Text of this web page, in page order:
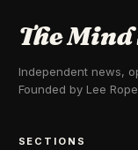
The
Independent news,
Founded by Lee
SECTIONS